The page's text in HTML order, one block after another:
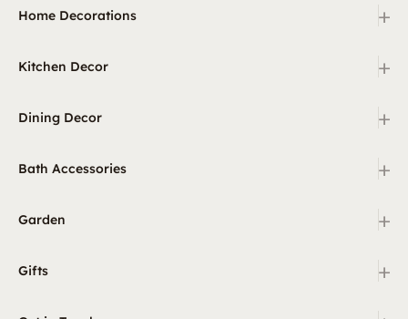
Home Decorations +
Kitchen Decor +
Dining Decor +
Bath Accessories +
Garden +
Gifts +